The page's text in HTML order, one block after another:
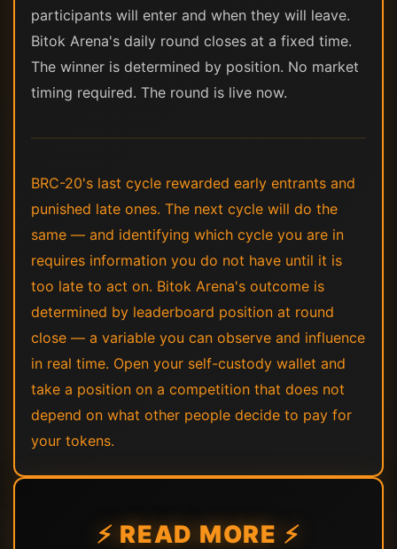
participants will enter and when they will leave.
Bitok Arena's daily round closes at a fixed time.
The winner is determined by position. No market
timing required. The round is live now.
BRC-20's last cycle rewarded early entrants and
punished late ones. The next cycle will do the
same — and identifying which cycle you are in
requires information you do not have until it is
too late to act on. Bitok Arena's outcome is
determined by leaderboard position at round
close — a variable you can observe and influence
in real time. Open your self-custody wallet and
take a position on a competition that does not
depend on what other people decide to pay for
your tokens.
⚡ READ MORE ⚡